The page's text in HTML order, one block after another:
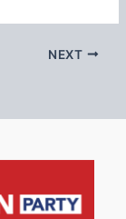
NEXT